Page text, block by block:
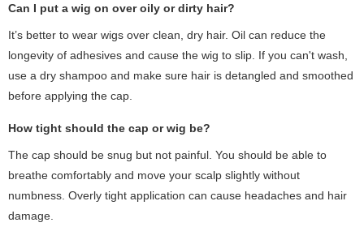
Can I put a wig on over oily or dirty hair?
It’s better to wear wigs over clean, dry hair. Oil can reduce the
longevity of adhesives and cause the wig to slip. If you can't wash,
use a dry shampoo and make sure hair is detangled and smoothed
before applying the cap.
How tight should the cap or wig be?
The cap should be snug but not painful. You should be able to
breathe comfortably and move your scalp slightly without
numbness. Overly tight application can cause headaches and hair
damage.